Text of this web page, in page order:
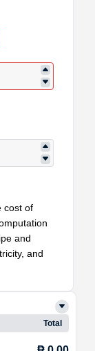
cost of
and
and
Total